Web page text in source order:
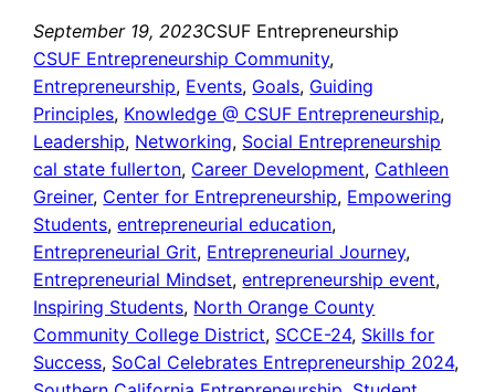
September 19, 2023CSUF Entrepreneurship
CSUF Entrepreneurship Community
Entrepreneurship, Events, Goals, Guiding
Principles, Knowledge @ CSUF Entrepreneurship
Leadership, Networking, Social Entrepreneurship
cal state fullerton, Career Development, Cathleen
Greiner, Center for Entrepreneurship, Empowering
Students, entrepreneurial education
Entrepreneurial Grit, Entrepreneurial Journey
Entrepreneurial Mindset, entrepreneurship event
Inspiring Students, North Orange County
Community College District, SCCE-24, Skills for
Success, SoCal Celebrates Entrepreneurship 2024